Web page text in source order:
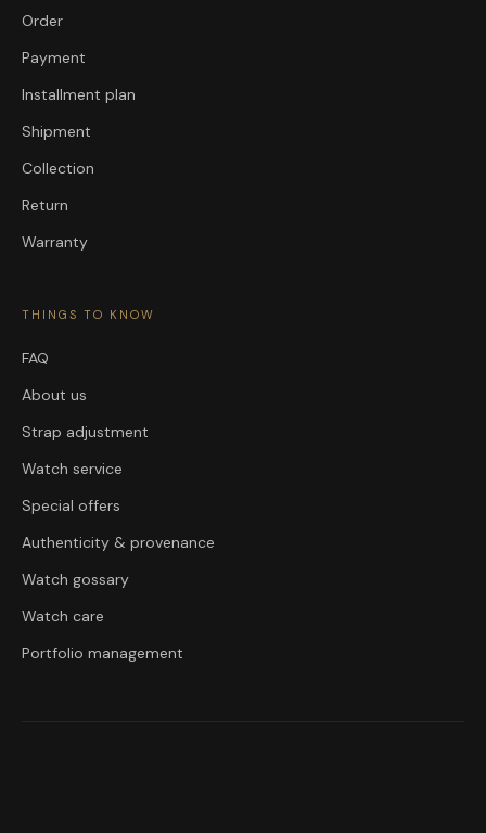
Order
Payment
Installment plan
Shipment
Collection
Return
Warranty
THINGS TO KNOW
FAQ
About us
Strap adjustment
Watch service
Special offers
Authenticity & provenance
Watch gossary
Watch care
Portfolio management